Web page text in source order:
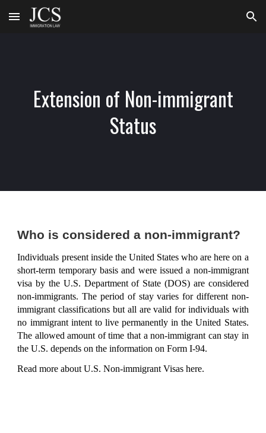
Skip to main content Skip to navigation
Extension of Non-immigrant
Status
Who is considered a non-immigrant?
Individuals present inside the United States who are here on a
short-term temporary basis and were issued a non-immigrant
visa by the U.S. Department of State (DOS) are considered
non-immigrants. The period of stay varies for different non-
immigrant classifications but all are valid for individuals with
no immigrant intent to live permanently in the United States.
The allowed amount of time that a non-immigrant can stay in
the U.S. depends on the information on Form I-94.
Read more aboutU.S. Non-immigrant Visas here.